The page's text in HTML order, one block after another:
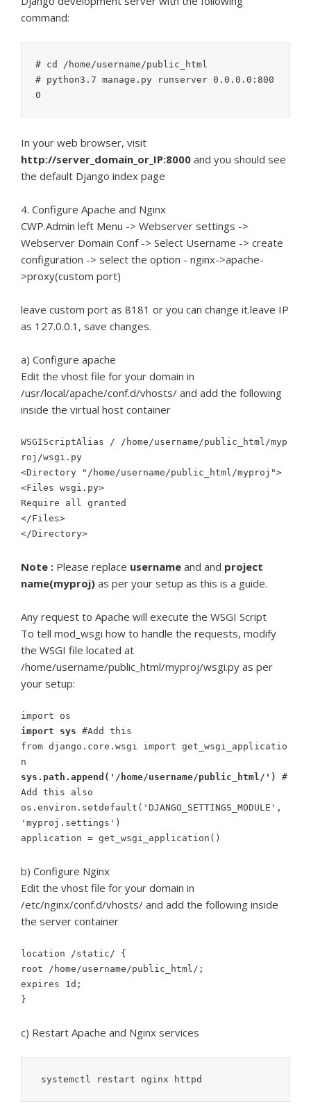
command:
# cd /home/username/public_html
# python3.7 manage.py runserver 0.0.0.0:800
In your web browser, visit
http://server_domain_or_IP:8000 and you should see
the default Django index page
4. Configure Apache and Nginx
CWP.Admin left Menu -> Webserver settings ->
Webserver Domain Conf -> Select Username -> create
configuration -> select the option - nginx->apache-
>proxy(custom port)
leave custom port as 8181 or you can change it.leave IP
as 127.0.0.1, save changes.
a) Configure apache
Edit the vhost file for your domain in
/usr/local/apache/conf.d/vhosts/ and add the following
inside the virtual host container
WSGIScriptAlias / /home/username/public_html/myp
roj/wsgi.py
<Directory "/home/username/public_html/myproj">
<Files wsgi.py>
Require all granted
</Files>
</Directory>
Note : Please replace username and and project
name(myproj) as per your setup as this is a guide.
Any request to Apache will execute the WSGI Script
To tell mod_wsgi how to handle the requests, modify
the WSGI file located at
/home/username/public_html/myproj/wsgi.py as per
your setup:
import os
import sys #Add this
from django.core.wsgi import get_wsgi_applicatio
n
sys.path.append('/home/username/public_html/')
#
Add this also
os.environ.setdefault('DJANGO_SETTINGS_MODULE',
'myproj.settings')
application = get_wsgi_application()
b) Configure Nginx
Edit the vhost file for your domain in
/etc/nginx/conf.d/vhosts/ and add the following inside
the server container
location /static/ {
root /home/username/public_html/;
expires 1d;
}
c) Restart Apache and Nginx services
systemctl restart nginx httpd